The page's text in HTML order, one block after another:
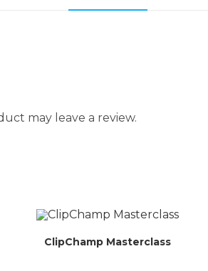
may leave a review.
ClipChamp Masterclass